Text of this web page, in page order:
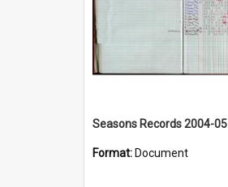
Seasons Records 2004-05
Format: Document